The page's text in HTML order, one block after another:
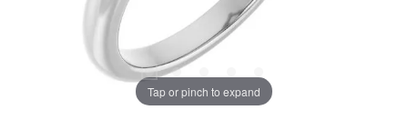
Tap or pinch to expand